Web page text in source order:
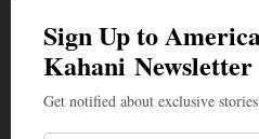
Happy Hindu Heritage
(Photos, courtesy, HSS)